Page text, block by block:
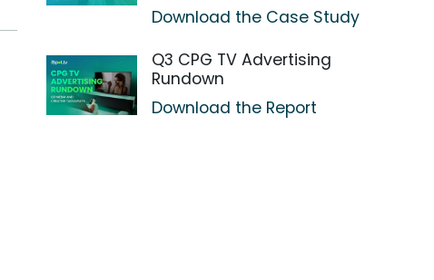
Download the Case Study
Q3 CPG TV Advertising
Rundown
Download the Report